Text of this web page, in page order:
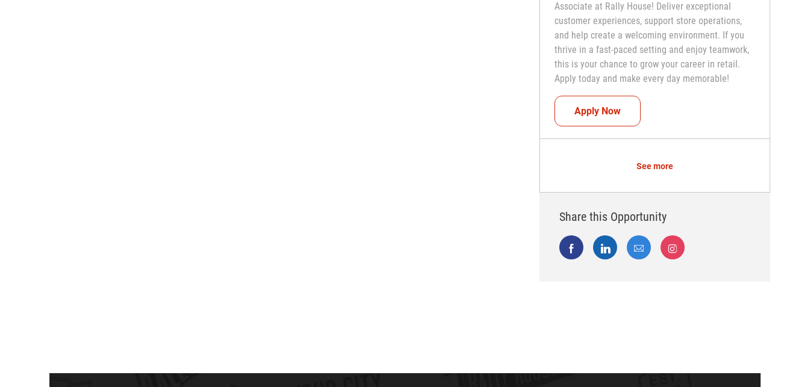
Associate at Rally House! Deliver exceptional
customer experiences, support store operations,
and help create a welcoming environment. If you
thrive in a fast-paced setting and enjoy teamwork,
this is your chance to grow your career in retail.
Apply today and make every day memorable!
Apply NowTeammate (Retail Associate)
See more
Share this Opportunity
Share via Facebook
Share via LinkedIn
Share via emailShare via Instagram